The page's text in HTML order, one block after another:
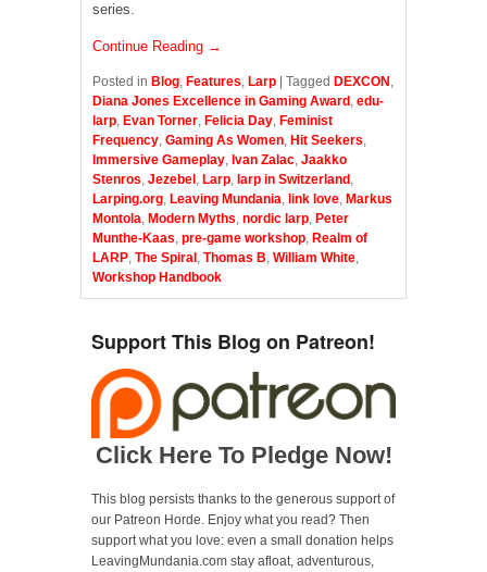
series.
Continue Reading →
Posted in Blog, Features, Larp Tagged DEXCON ,
Diana Jones Excellence in Gaming Award , edu-
larp, Evan Torner, Felicia Day, Feminist
Frequency, Gaming As Women, Hit Seekers,
Immersive Gameplay, Ivan Zalac, Jaakko
Stenros, Jezebel , Larp, larp in Switzerland ,
Larping.org, Leaving Mundania, link love, Markus
Montola, Modern Myths, nordic larp, Peter
Munthe-Kaas, pre-game workshop, Realm of
LARP, The Spiral , Thomas B, William White,
Workshop Handbook
Support This Blog on Patreon!
Click Here To Pledge Now!
This blog persists thanks to the generous support of
our Patreon Horde. Enjoy what you read? Then
support what you love: even a small donation helps
LeavingMundania.com stay afloat, adventurous,